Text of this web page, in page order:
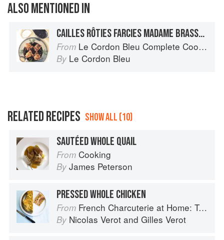
ALSO MENTIONED IN
CAILLES RÔTIES FARCIES MADAME BRASSART
From Le Cordon Bleu Complete Cooking Techniques
By Le Cordon Bleu
RELATED RECIPES SHOW ALL (10)
SAUTÉED WHOLE QUAIL
From Cooking
By James Peterson
PRESSED WHOLE CHICKEN
From French Charcuterie at Home: Terrines, Rillettes, Saucisses, & Pâtés En Croûte
By Nicolas Verot and Gilles Verot